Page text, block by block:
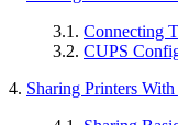
3.1. Connecting
3.2. CUPS
4. Sharing Printers